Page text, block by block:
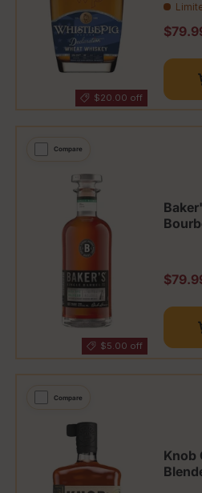
$20.00 off
Sale
Compare
$5.00 off
Sale
Compare
Knob